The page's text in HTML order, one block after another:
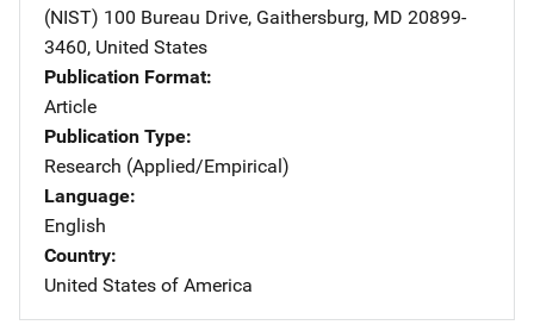
(NIST) Address
100 Bureau Drive, Gaithersburg, MD 20899-
3460, United States
Publication Format
Article
Publication Type
Research (Applied/Empirical)
Language
English
Country
United States of America